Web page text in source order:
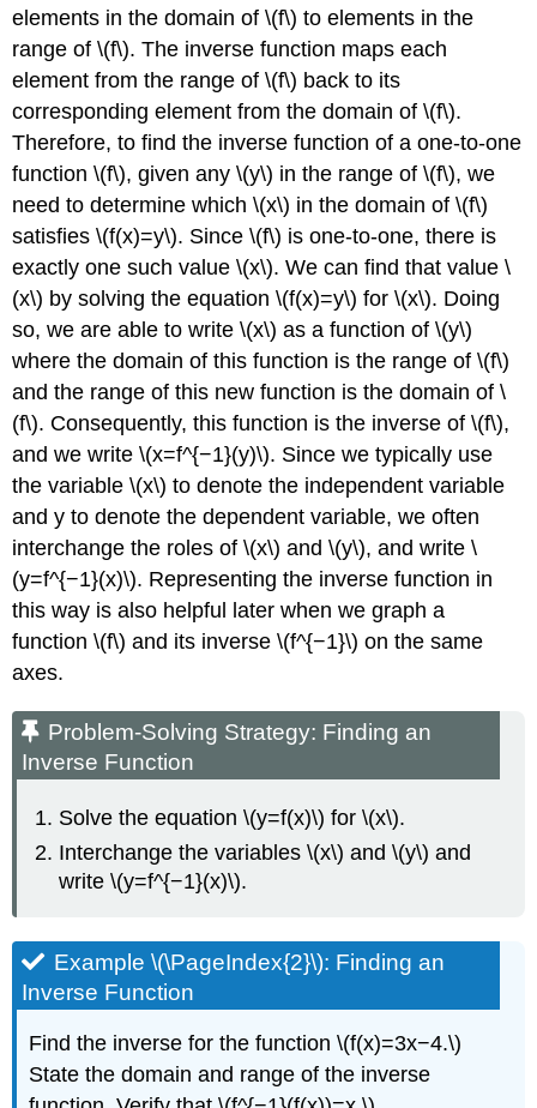
elements in the domain of \(f\) to elements in the
range of \(f\). The inverse function maps each
element from the range of \(f\) back to its
corresponding element from the domain of \(f\).
Therefore, to find the inverse function of a one-to-one
function \(f\), given any \(y\) in the range of \(f\), we
need to determine which \(x\) in the domain of \(f\)
satisfies \(f(x)=y\). Since \(f\) is one-to-one, there is
exactly one such value \(x\). We can find that value \
(x\) by solving the equation \(f(x)=y\) for \(x\). Doing
so, we are able to write \(x\) as a function of \(y\)
where the domain of this function is the range of \(f\)
and the range of this new function is the domain of \
(f\). Consequently, this function is the inverse of \(f\),
and we write \(x=f^{−1}(y)\). Since we typically use
the variable \(x\) to denote the independent variable
and y to denote the dependent variable, we often
interchange the roles of \(x\) and \(y\), and write \
(y=f^{−1}(x)\). Representing the inverse function in
this way is also helpful later when we graph a
function \(f\) and its inverse \(f^{−1}\) on the same
axes.
Problem-Solving Strategy: Finding an
Inverse Function
Solve the equation \(y=f(x)\) for \(x\).
Interchange the variables \(x\) and \(y\) and
write \(y=f^{−1}(x)\).
Example \(\PageIndex{2}\): Finding an
Inverse Function
Find the inverse for the function \(f(x)=3x−4.\)
State the domain and range of the inverse